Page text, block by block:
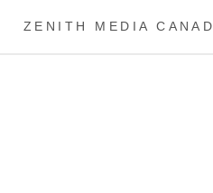
ZENITH MEDIA